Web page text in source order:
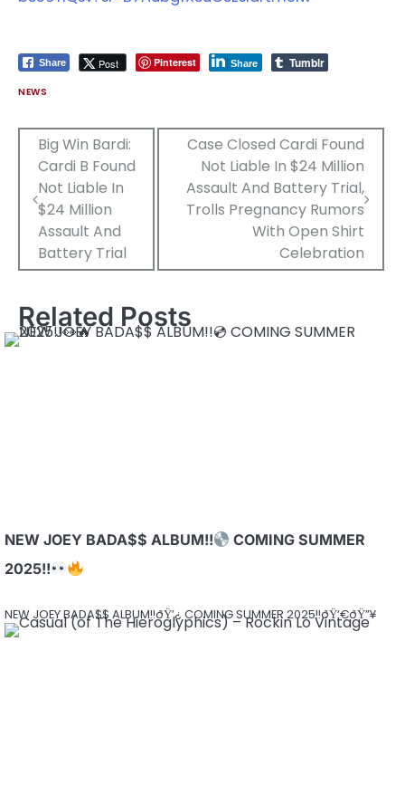
Share Post Pinterest Share Tumblr
NEWS
Post
navigation
Big Win Bardi:
Cardi B Found
Not Liable In
$24 Million
Assault And
Battery Trial
Case Closed Cardi Found
Not Liable In $24 Million
Assault And Battery Trial,
Trolls Pregnancy Rumors
With Open Shirt
Celebration
Related Posts
NEW JOEY BADA$$ ALBUM!!
COMING SUMMER
2025!!
NEW JOEY BADA$$ ALBUM!!ðŸ’¿ COMING SUMMER 2025!!ðŸ‘€ðŸ”¥